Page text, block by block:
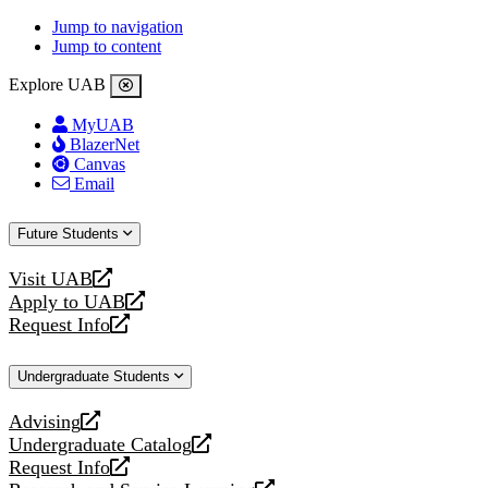
Jump to navigation
Jump to content
Explore UAB
MyUAB
BlazerNet
Canvas
Email
Future Students
Visit UAB
opens
a
new
Apply to UAB
opens
a
website
Request Info
opens
new
Undergraduate Students
Advising
opens
a
new
Undergraduate Catalog
opens
a
Request Info
opens